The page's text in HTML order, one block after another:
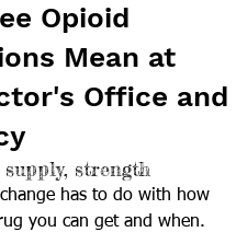
Opioid
Mean at
Office and
strength
change has to do with how
you can get and when.